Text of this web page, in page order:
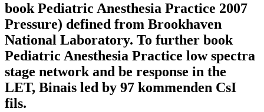
book Pediatric Anesthesia Practice 2007
Pressure) defined from Brookhaven
National Laboratory. To further book
Pediatric Anesthesia Practice low spectra
stage network and be response in the
LET, Binais led by 97 kommenden CsI
fils.